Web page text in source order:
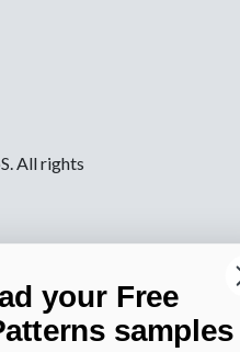
All rights
your Free
samples